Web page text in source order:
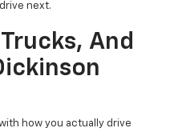
next.
And
how you actually drive